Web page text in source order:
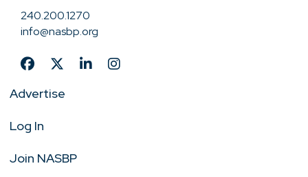
240.200.1270
info@nasbp.org
Advertise
Log In
Join NASBP